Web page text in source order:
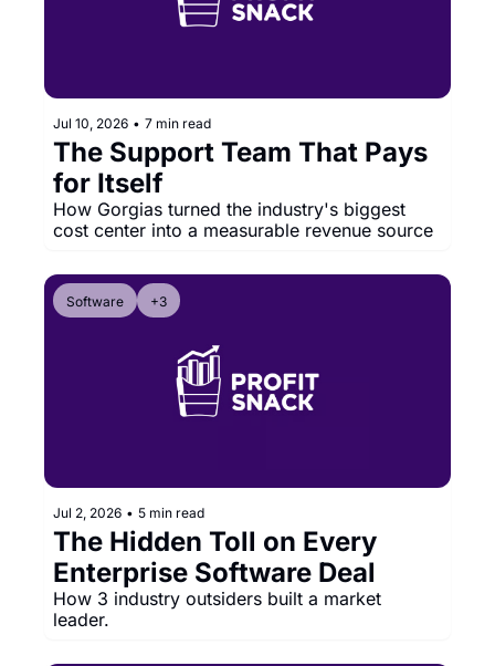
Jul 10, 2026 • 7 min read
The Support Team That Pays
for Itself
How Gorgias turned the industry's biggest
cost center into a measurable revenue source
Software +3
Jul 2, 2026 • 5 min read
The Hidden Toll on Every
Enterprise Software Deal
How 3 industry outsiders built a market
leader.